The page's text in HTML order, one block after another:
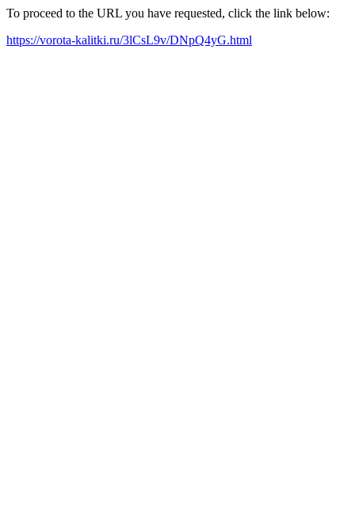
To proceed to the URL you have requested, click the link below:
https://vorota-kalitki.ru/3lCsL9v/DNpQ4yG.html